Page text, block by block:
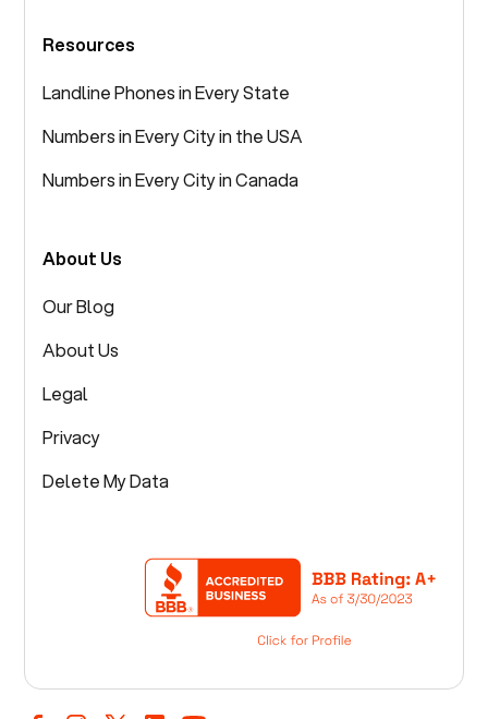
Resources
Landline Phones in Every State
Numbers in Every City in the USA
Numbers in Every City in Canada
About Us
Our Blog
About Us
Legal
Privacy
Delete My Data